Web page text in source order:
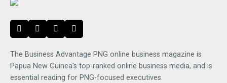
The Business Advantage PNG online business magazine is
Papua New Guinea's top-ranked online business media, and is
essential reading for PNG-focused executives.